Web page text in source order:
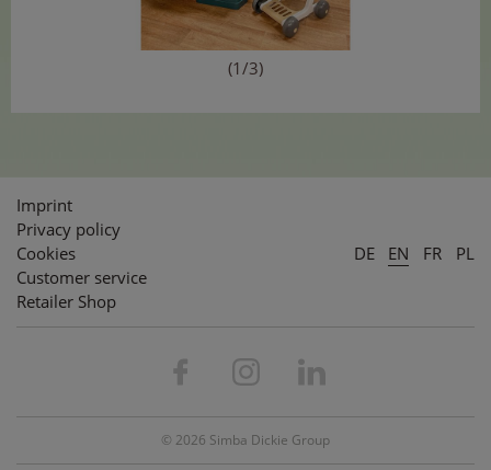
(1/3)
Imprint
Privacy policy
Cookies
Customer service
Retailer Shop
DE EN FR PL
© 2026 Simba Dickie Group